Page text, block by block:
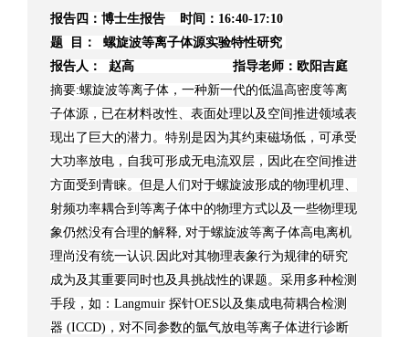
报告四：博士生报告 时间：16:40-17:10
题 目： 螺旋波等离子体源实验特性研究
报告人： 赵高 指导老师：欧阳吉庭
摘要:螺旋波等离子体，一种新一代的低温高密度等离
子体源，已在材料改性、表面处理以及空间推进领域表
现出了巨大的潜力。特别是因为其约束磁场低，可承受
大功率放电，自我可形成无电流双层，因此在空间推进
方面受到青睐。但是人们对于螺旋波形成的物理机理、
射频功率耦合到等离子体中的物理方式以及一些物理现
象仍然没有合理的解释, 对于螺旋波等离子体高电离机
理尚没有统一认识.因此对其物理表象行为规律的研究
成为及其重要同时也及具挑战性的课题。采用多种检测
手段，如：Langmuir 探针OES以及集成电荷耦合检测
器 (ICCD)，对不同参数的氩气放电等离子体进行诊断